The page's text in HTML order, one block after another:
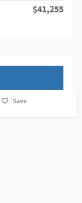
$41,255
Save